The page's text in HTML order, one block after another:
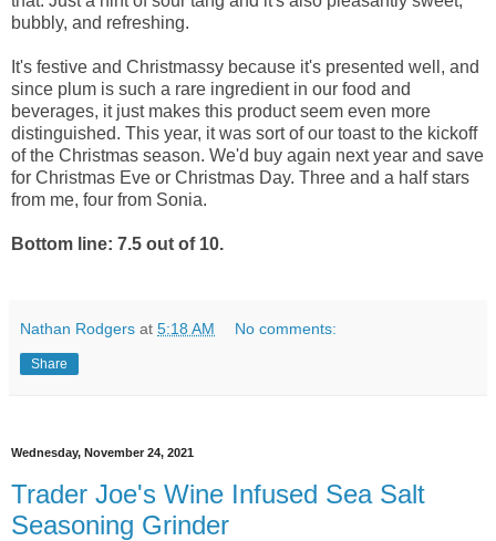
bubbly, and refreshing.
It's festive and Christmassy because it's presented well, and
since plum is such a rare ingredient in our food and
beverages, it just makes this product seem even more
distinguished. This year, it was sort of our toast to the kickoff
of the Christmas season. We'd buy again next year and save
for Christmas Eve or Christmas Day. Three and a half stars
from me, four from Sonia.
Bottom line: 7.5 out of 10.
Nathan Rodgers at 5:18 AM No comments:
Share
Wednesday, November 24, 2021
Trader Joe's Wine Infused Sea Salt
Seasoning Grinder